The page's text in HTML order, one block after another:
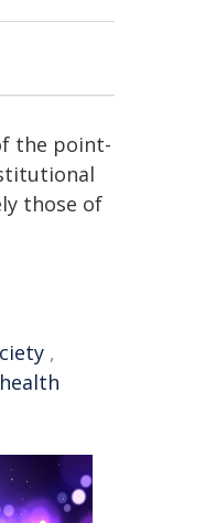
the point-
those of
,